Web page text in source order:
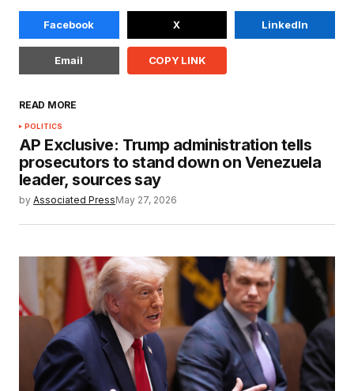
Facebook X LinkedIn
Email COPY LINK
READ MORE
POLITICS
AP Exclusive: Trump administration tells
prosecutors to stand down on Venezuela
leader, sources say
by Associated PressMay 27, 2026